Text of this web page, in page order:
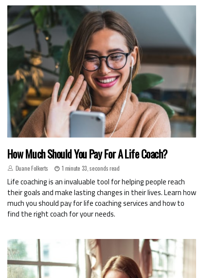
How Much Should You Pay For A Life Coach?
Duane Folkerts 1 minute 33, seconds read
Life coaching is an invaluable tool for helping people reach
their goals and make lasting changes in their lives. Learn how
much you should pay for life coaching services and how to
find the right coach for your needs.